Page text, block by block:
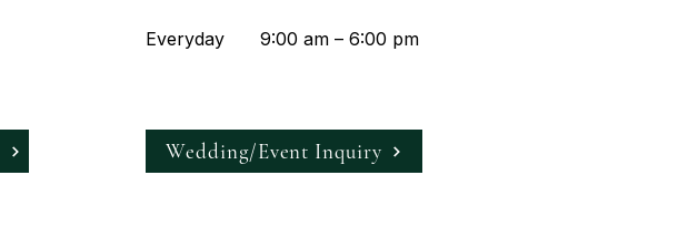
Everyday 9:00 am – 6:00 pm
Wedding/Event Inquiry